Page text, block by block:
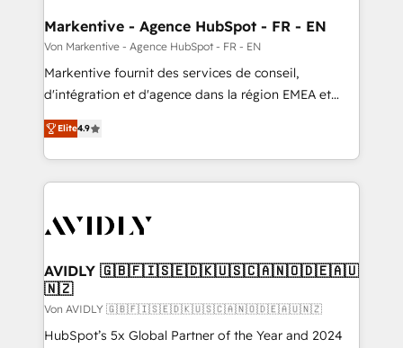
Markentive - Agence HubSpot - FR - EN
Von Markentive - Agence HubSpot - FR - EN
Markentive fournit des services de conseil,
d'intégration et d'agence dans la région EMEA et
North America. Avec plus de 115 experts en
marketing automation, Growth, Revops, CRM et
webdesign. Markentive is both a consulting firm, a
digital agency and an integrator. With over 115
CRM and webdesign (We focus on EMEA - USA
Elite4.9
AVIDLY 🇬🇧🇫🇮🇸🇪🇩🇰🇺🇸🇨🇦🇳🇴🇩🇪🇦🇺
🇳🇿
Von AVIDLY 🇬🇧🇫🇮🇸🇪🇩🇰🇺🇸🇨🇦🇳🇴🇩🇪🇦🇺🇳🇿
HubSpot’s 5x Global Partner of the Year and 2024